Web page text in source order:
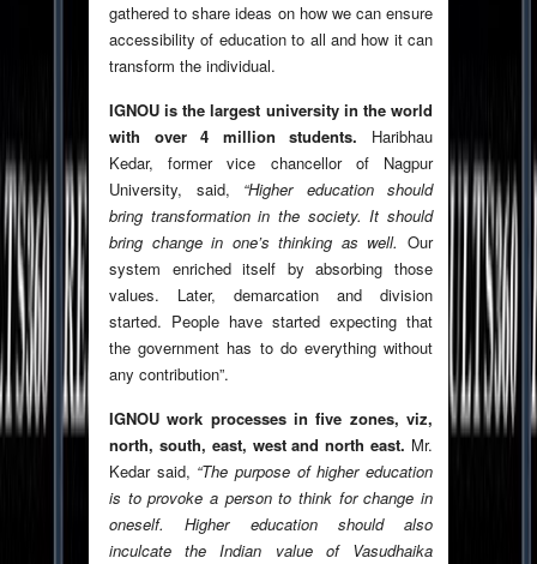
gathered to share ideas on how we can ensure
accessibility of education to all and how it can
transform the individual.
IGNOU is the largest university in the world
with over 4 million students. Haribhau
Kedar, former vice chancellor of Nagpur
University, said, “Higher education should
bring transformation in the society. It should
bring change in one’s thinking as well. Our
system enriched itself by absorbing those
values. Later, demarcation and division
started. People have started expecting that
the government has to do everything without
any contribution”.
IGNOU work processes in five zones, viz,
north, south, east, west and north east. Mr.
Kedar said, “The purpose of higher education
is to provoke a person to think for change in
oneself. Higher education should also
inculcate the Indian value of Vasudhaika